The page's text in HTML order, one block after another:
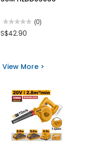
★★★★★
★★★★★
rating
DISTANCER
(0)
S$42.90
View More >